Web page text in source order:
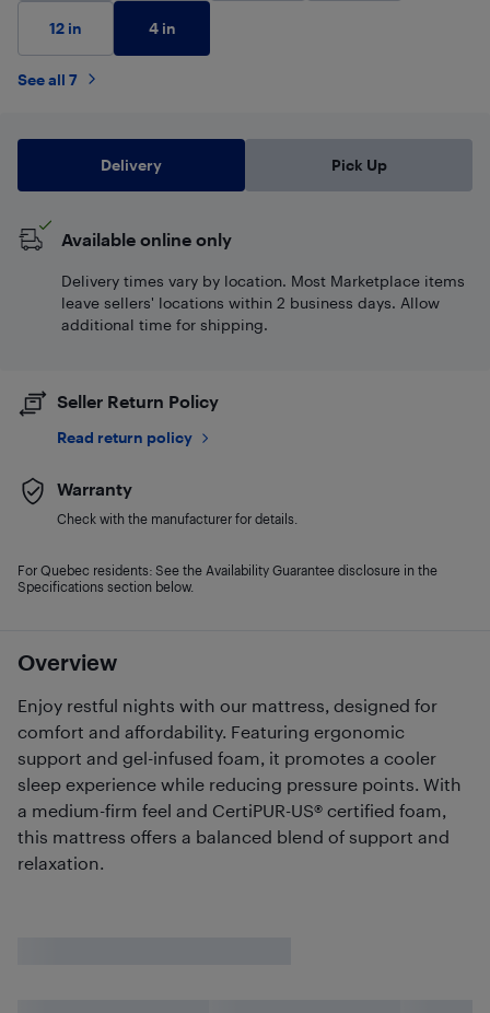
Overview
Enjoy restful nights with our mattress, designed for
comfort and affordability. Featuring ergonomic
support and gel-infused foam, it promotes a cooler
sleep experience while reducing pressure points. With
a medium-firm feel and CertiPUR-US® certified foam,
this mattress offers a balanced blend of support and
relaxation.
12 in 4 in
See all 7
Delivery Pick Up
Available online only
Delivery times vary by location. Most Marketplace items
leave sellers' locations within 2 business days. Allow
additional time for shipping.
Seller Return Policy
Read return policy
Warranty
Check with the manufacturer for details.
For Quebec residents: See the Availability Guarantee disclosure in the
Specifications section below.